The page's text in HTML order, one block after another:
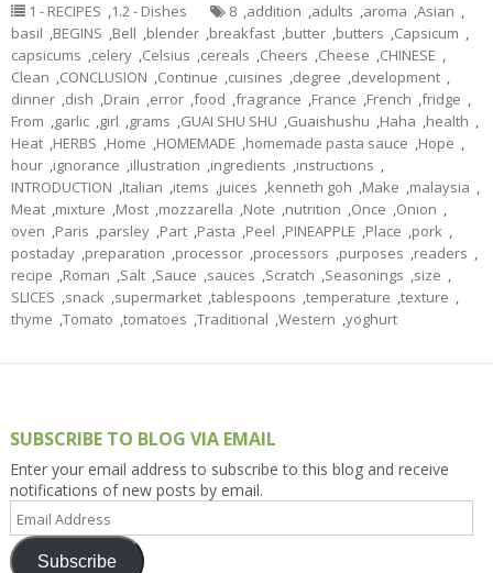
1 - RECIPES ,1.2 - Dishes 8 ,addition ,adults ,aroma ,Asian ,
basil ,BEGINS ,Bell ,blender ,breakfast ,butter ,butters ,Capsicum ,
capsicums ,celery ,Celsius ,cereals ,Cheers ,Cheese ,CHINESE ,
Clean ,CONCLUSION ,Continue ,cuisines ,degree ,development ,
dinner ,dish ,Drain ,error ,food ,fragrance ,France ,French ,fridge ,
From ,garlic ,girl ,grams ,GUAI SHU SHU ,Guaishushu ,Haha ,health ,
Heat ,HERBS ,Home ,HOMEMADE ,homemade pasta sauce ,Hope ,
hour ,ignorance ,illustration ,ingredients ,instructions ,
INTRODUCTION ,Italian ,items ,juices ,kenneth goh ,Make ,malaysia ,
Meat ,mixture ,Most ,mozzarella ,Note ,nutrition ,Once ,Onion ,
oven ,Paris ,parsley ,Part ,Pasta ,Peel ,PINEAPPLE ,Place ,pork ,
postaday ,preparation ,processor ,processors ,purposes ,readers ,
recipe ,Roman ,Salt ,Sauce ,sauces ,Scratch ,Seasonings ,size ,
SLICES ,snack ,supermarket ,tablespoons ,temperature ,texture ,
thyme ,Tomato ,tomatoes ,Traditional ,Western ,yoghurt
SUBSCRIBE TO BLOG VIA EMAIL
Enter your email address to subscribe to this blog and receive
notifications of new posts by email.
Email
Address
Subscribe